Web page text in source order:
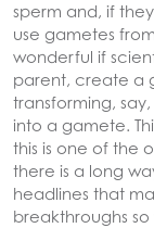
sperm and, if
use gametes
wonderful if
parent, create a
transforming,
into a gamete.
this is one of the
there is a long
headlines that
breakthroughs